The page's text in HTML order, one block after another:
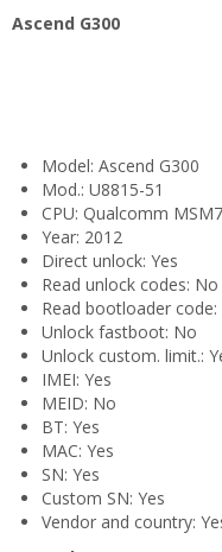
Ascend G300
Model: Ascend G300
Mod.: U8815-51
CPU: Qualcomm
Year: 2012
Direct unlock: Yes
Read unlock codes: No
Read bootloader code:
Unlock fastboot: No
Unlock custom. limit.:
IMEI: Yes
MEID: No
BT: Yes
MAC: Yes
SN: Yes
Custom SN: Yes
Vendor and country: